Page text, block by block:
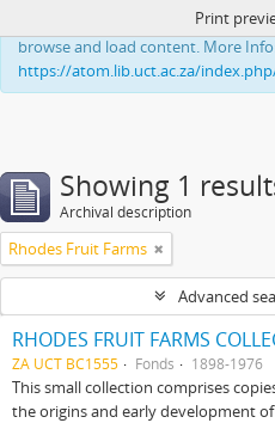
This website uses cookies to
browse and load content. More
https://atom.lib.uct.ac.za/
Print
Showing 1
Archival description
Rhodes Fruit Farms
Advanced
RHODES FRUIT FARMS
ZA UCT BC1555 Fonds 1898-1976
This small collection comprises
the origins and early development